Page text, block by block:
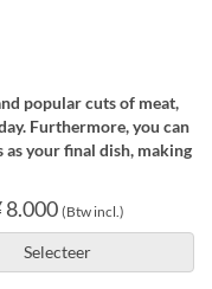
popular cuts of meat,
Furthermore, you can
your final dish, making
8.000 (Btw incl.)
Selecteer